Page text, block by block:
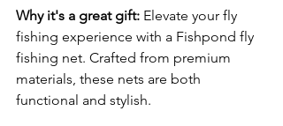
Why it's a great gift: Elevate your fly
fishing experience with a Fishpond fly
fishing net. Crafted from premium
materials, these nets are both
functional and stylish.